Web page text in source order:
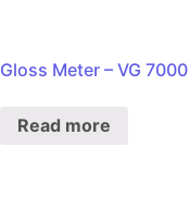
Gloss Meter – VG 7000
Read more